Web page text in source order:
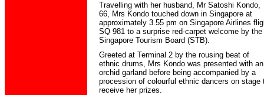
Travelling with her husband, Mr Satoshi Kondo,
66, Mrs Kondo touched down in Singapore at
approximately 3.55 pm on Singapore Airlines
SQ 981 to a surprise red-carpet welcome by the
Singapore Tourism Board (STB).
Greeted at Terminal 2 by the rousing beat of
ethnic drums, Mrs Kondo was presented with an
orchid garland before being accompanied by a
procession of colourful ethnic dancers on stage
receive her prizes.